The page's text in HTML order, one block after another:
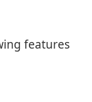
features